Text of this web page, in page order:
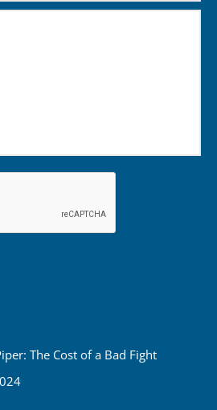
The Cost of a Bad Fight